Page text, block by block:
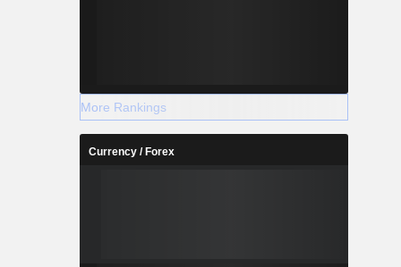
More Rankings
Currency / Forex